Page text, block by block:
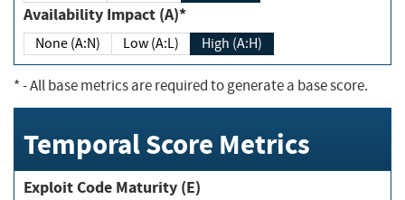
Availability Impact (A)*
None (A:N) Low (A:L) High (A:H)
*- All base metrics are required to generate a base score.
Temporal Score Metrics
Exploit Code Maturity (E)